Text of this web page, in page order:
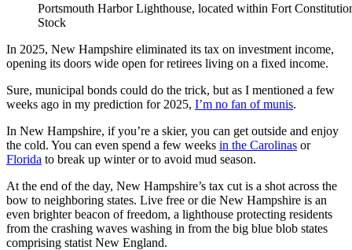
Portsmouth Harbor Lighthouse, located within Fort
Stock
In 2025, New Hampshire eliminated its tax on investment income,
opening its doors wide open for retirees living on a fixed income.
Sure, municipal bonds could do the trick, but as I mentioned a few
weeks ago in my prediction for 2025, I’m no fan of munis.
In New Hampshire, if you’re a skier, you can get outside and enjoy
the cold. You can even spend a few weeks in the Carolinas or
Florida to break up winter or to avoid mud season.
At the end of the day, New Hampshire’s tax cut is a shot across the
bow to neighboring states. Live free or die New Hampshire is an
even brighter beacon of freedom, a lighthouse protecting residents
from the crashing waves washing in from the big blue blob states
comprising statist New England.